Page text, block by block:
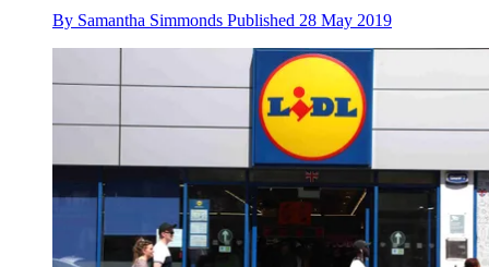
By Samantha Simmonds Published 28 May 2019